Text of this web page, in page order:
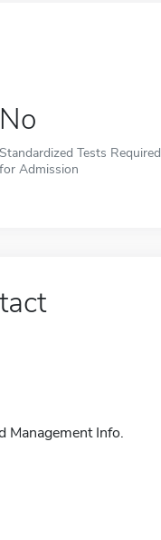
No
Standardized Tests Required
for Admission
Management Info.